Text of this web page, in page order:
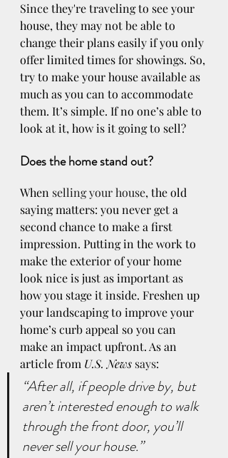
Since they're traveling to see your
house, they may not be able to
change their plans easily if you only
offer limited times for showings. So,
try to make your house available as
much as you can to accommodate
them. It’s simple. If no one’s able to
look at it, how is it going to sell?
Does the home stand out?
When selling your house, the old
saying matters: you never get a
second chance to make a first
impression. Putting in the work to
make the exterior of your home
look nice is just as important as
how you stage it inside. Freshen up
your landscaping to improve your
home’s curb appeal so you can
make an impact upfront. As an
article from U.S. News says:
“After all, if people drive by, but
aren’t interested enough to walk
through the front door, you’ll
never sell your house.”